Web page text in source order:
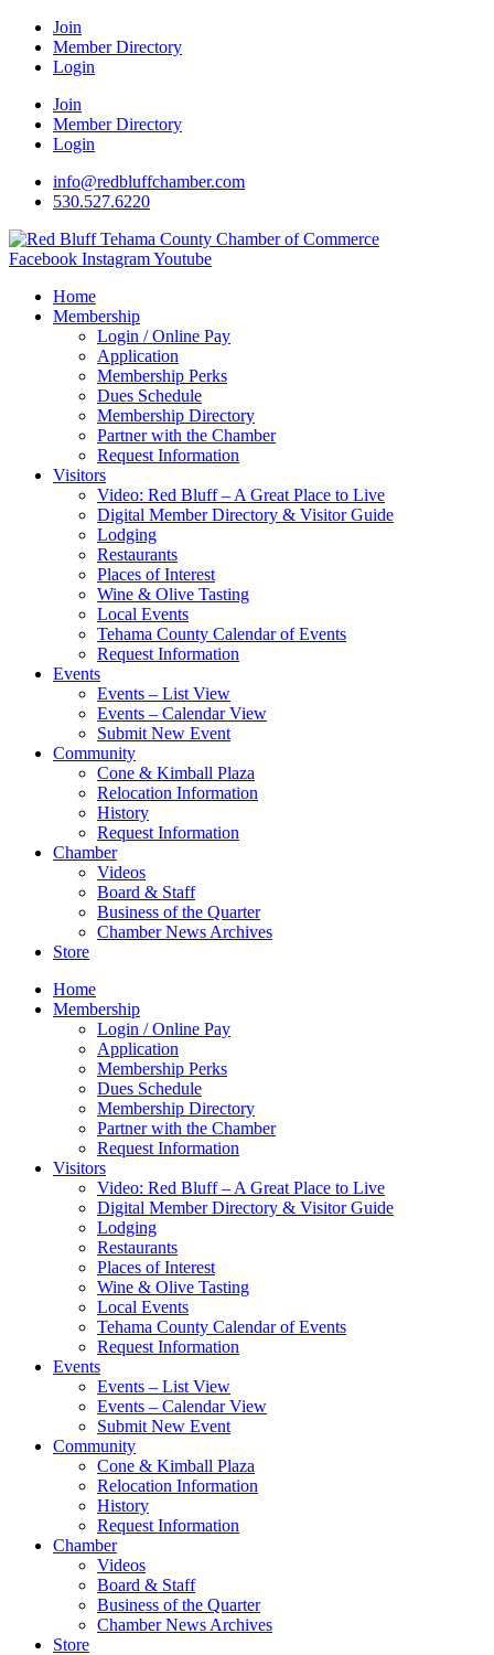
Join
Member Directory
Login
Join
Member Directory
Login
info@redbluffchamber.com
530.527.6220
Facebook InstagramYoutube
Home
Membership
Login / Online Pay
Application
Membership Perks
Dues Schedule
Membership Directory
Partner with the Chamber
Request Information
Visitors
Video: Red Bluff – A Great Place to Live
Digital Member Directory & Visitor Guide
Lodging
Restaurants
Places of Interest
Wine & Olive Tasting
Local Events
Tehama County Calendar of Events
Request Information
Events
Events – List View
Events – Calendar View
Submit New Event
Community
Cone & Kimball Plaza
Relocation Information
History
Request Information
Chamber
Videos
Board & Staff
Business of the Quarter
Chamber News Archives
Store
Home
Membership
Login / Online Pay
Application
Membership Perks
Dues Schedule
Membership Directory
Partner with the Chamber
Request Information
Visitors
Video: Red Bluff – A Great Place to Live
Digital Member Directory & Visitor Guide
Lodging
Restaurants
Places of Interest
Wine & Olive Tasting
Local Events
Tehama County Calendar of Events
Request Information
Events
Events – List View
Events – Calendar View
Submit New Event
Community
Cone & Kimball Plaza
Relocation Information
History
Request Information
Chamber
Videos
Board & Staff
Business of the Quarter
Chamber News Archives
Store